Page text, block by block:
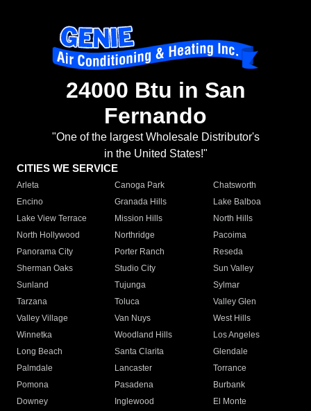
24000 Btu in San
Fernando
"One of the largest Wholesale Distributor's
in the United States!"
CITIES WE SERVICE
Arleta Canoga Park
Chatsworth
Encino
Granada Hills
Lake Balboa
Lake View Terrace
Mission Hills
North Hills
North Hollywood
Northridge
Pacoima
Panorama City
Porter Ranch
Reseda
Sherman Oaks
Studio City
Sun Valley
Sunland
Tujunga
Sylmar
Tarzana
Toluca
Valley Glen
Valley Village
Van Nuys
West Hills
Winnetka
Woodland Hills
Los Angeles
Long Beach
Santa Clarita
Glendale
Palmdale
Lancaster
Torrance
Pomona
Pasadena
Burbank
Downey
Inglewood
El Monte